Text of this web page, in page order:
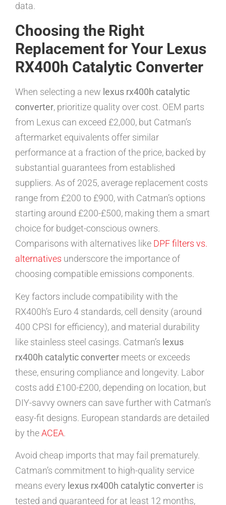
data.
Choosing the Right
Replacement for Your Lexus
RX400h Catalytic Converter
When selecting a new lexus rx400h catalytic
converter, prioritize quality over cost. OEM parts
from Lexus can exceed £2,000, but Catman’s
aftermarket equivalents offer similar
performance at a fraction of the price, backed by
substantial guarantees from established
suppliers. As of 2025, average replacement costs
range from £200 to £900, with Catman’s options
starting around £200-£500, making them a smart
choice for budget-conscious owners.
Comparisons with alternatives like DPF filters vs.
alternatives underscore the importance of
choosing compatible emissions components.
Key factors include compatibility with the
RX400h’s Euro 4 standards, cell density (around
400 CPSI for efficiency), and material durability
like stainless steel casings. Catman’s lexus
rx400h catalytic converter meets or exceeds
these, ensuring compliance and longevity. Labor
costs add £100-£200, depending on location, but
DIY-savvy owners can save further with Catman’s
easy-fit designs. European standards are detailed
by theACEA.
Avoid cheap imports that may fail prematurely.
Catman’s commitment to high-quality service
means every lexus rx400h catalytic converter is
tested and guaranteed for at least 12 months,